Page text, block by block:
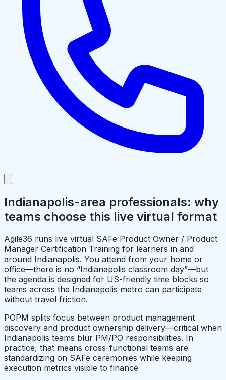
Indianapolis-area professionals: why
teams choose this live virtual format
Agile36 runs live virtual SAFe Product Owner / Product
Manager Certification Training for learners in and
around Indianapolis. You attend from your home or
office—there is no “Indianapolis classroom day”—but
the agenda is designed for US-friendly time blocks so
teams across the Indianapolis metro can participate
without travel friction.
POPM splits focus between product management
discovery and product ownership delivery—critical when
Indianapolis teams blur PM/PO responsibilities. In
practice, that means cross-functional teams are
standardizing on SAFe ceremonies while keeping
execution metrics visible to finance